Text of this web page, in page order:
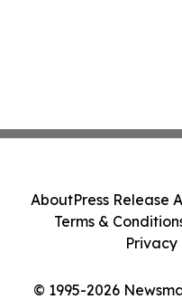
© 1995-2026
AboutPress Release
Terms &
Privacy